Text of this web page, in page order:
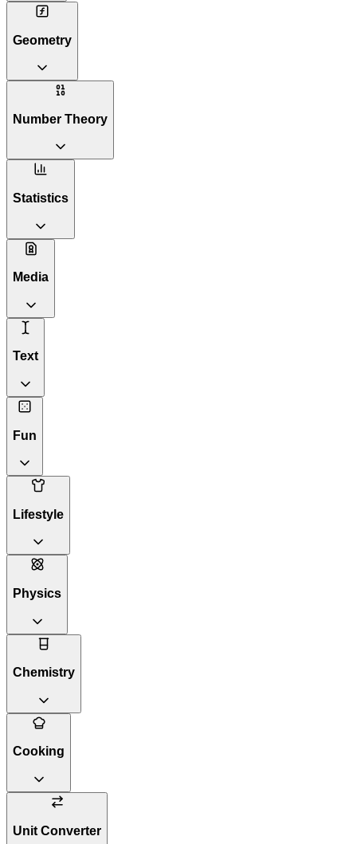
Geometry
Number Theory
Statistics
Media
Text
Fun
Lifestyle
Physics
Chemistry
Cooking
Unit Converter